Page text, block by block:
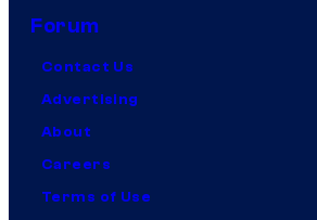
Forum
Contact Us
Advertising
About
Careers
Terms of Use